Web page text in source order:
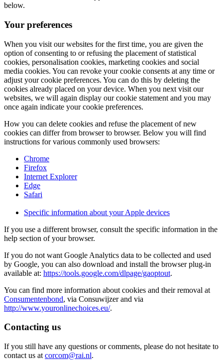
below.
Your preferences
When you visit our websites for the first time, you are given the
option of consenting to or refusing the placement of statistical
cookies, personalisation cookies, marketing cookies and social
media cookies. You can revoke your cookie consents at any time or
adjust your cookie preferences. You can do this by deleting the
cookies already placed on your device. When you next visit our
websites, we will again display our cookie statement and you may
once again indicate your cookie preferences.
How you can delete cookies and refuse the placement of new
cookies can differ from browser to browser. Below you will find
instructions for various commonly used browsers:
Chrome
Firefox
Internet Explorer
Edge
Safari
Specific information about your Apple devices
If you use a different browser, consult the specific information in the
help section of your browser.
If you do not want Google Analytics data to be collected and used
by Google, you can also download and install the browser plug-in
available at: https://tools.google.com/dlpage/gaoptout.
You can find more information about cookies and their removal at
Consumentenbond, via Consuwijzer and via
http://www.youronlinechoices.eu/.
Contacting us
If you still have any questions or comments, please do not hesitate to
contact us at corcom@rai.nl.